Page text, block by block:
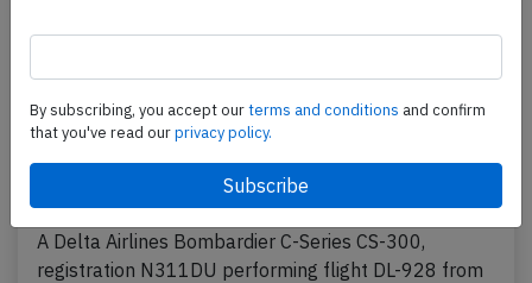
Delta BCS3 near Vancouver on Jul 11th
2026, odour from lavatories
A Delta Airlines Bombardier C-Series CS-300,
registration N311DU performing flight DL-928 from
By subscribing, you accept ourterms and conditions and confirm
that you've read ourprivacy policy.